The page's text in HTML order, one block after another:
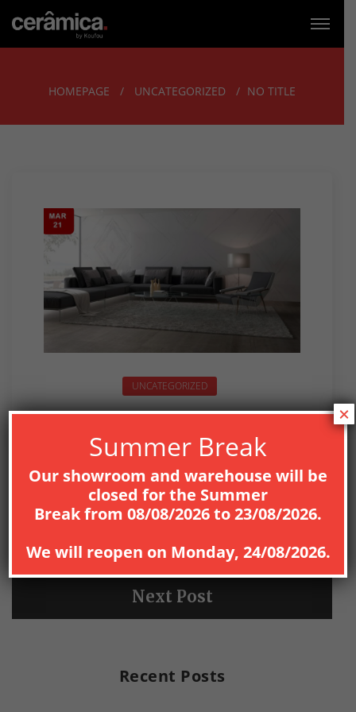
HOMEPAGE UNCATEGORIZED NO TITLE
UNCATEGORIZED
PREV
Previous Post
NEXT
Next Post
Recent Posts
Summer Break
Our showroom and warehouse will be
closed for the Summer
Breakfrom 08/08/2026to23/08/2026.
We will reopen on Monday, 24/08/2026.
×